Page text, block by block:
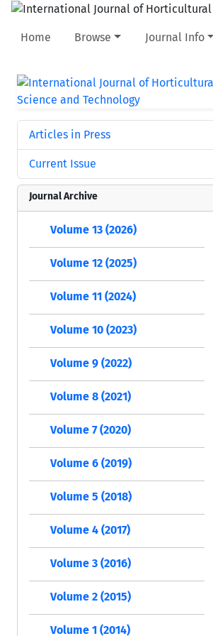
Home Browse Journal Info
Articles in Press
Current Issue
Journal Archive
Volume 13 (2026)
Volume 12 (2025)
Volume 11 (2024)
Volume 10 (2023)
Volume 9 (2022)
Volume 8 (2021)
Volume 7 (2020)
Volume 6 (2019)
Volume 5 (2018)
Volume 4 (2017)
Volume 3 (2016)
Volume 2 (2015)
Volume 1 (2014)